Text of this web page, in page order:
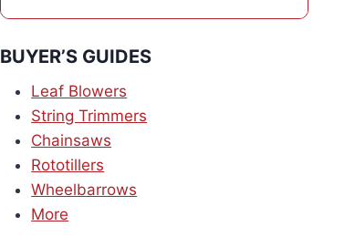
BUYER’S GUIDES
Leaf Blowers
String Trimmers
Chainsaws
Rototillers
Wheelbarrows
More